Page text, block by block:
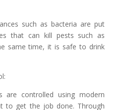
such as bacteria are put
that can kill pests such as
same time, it is safe to drink
are controlled using modern
to get the job done. Through